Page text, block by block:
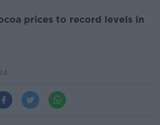
prices to record levels in